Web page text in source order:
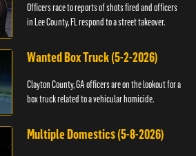
Officers race to reports of shots fired and officers
in Lee County, FL respond to a street takeover.
Wanted Box Truck (5-2-2026)
Clayton County, GA officers are on the lookout for a
box truck related to a vehicular homicide.
Multiple Domestics (5-8-2026)